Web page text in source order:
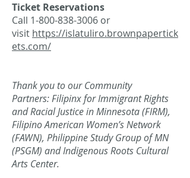
Ticket Reservations
Call 1-800-838-3006 or
visit https://islatuliro.brownpapertick
ets.com/
Thank you to our Community
Partners:Filipinx for Immigrant Rights
and Racial Justice in Minnesota (FIRM),
Filipino American Women’s Network
(FAWN), Philippine Study Group of MN
(PSGM) and Indigenous Roots Cultural
Arts Center.